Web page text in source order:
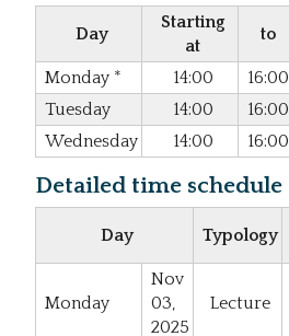
Day
Starting
at
to
Monday * 14:00 16:00
Tuesday
14:00 16:00
Wednesday
14:00 16:00
Detailed time schedule
Day Typology
Monday
Nov
03,
2025
Lecture